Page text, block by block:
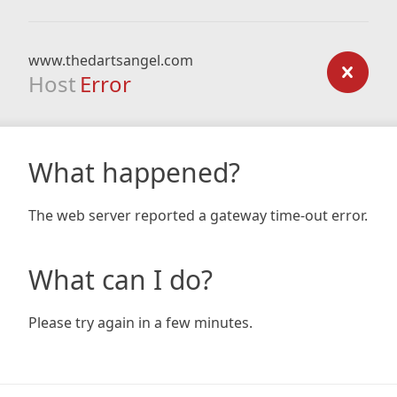
www.thedartsangel.com
Host Error
What happened?
The web server reported a gateway time-out error.
What can I do?
Please try again in a few minutes.